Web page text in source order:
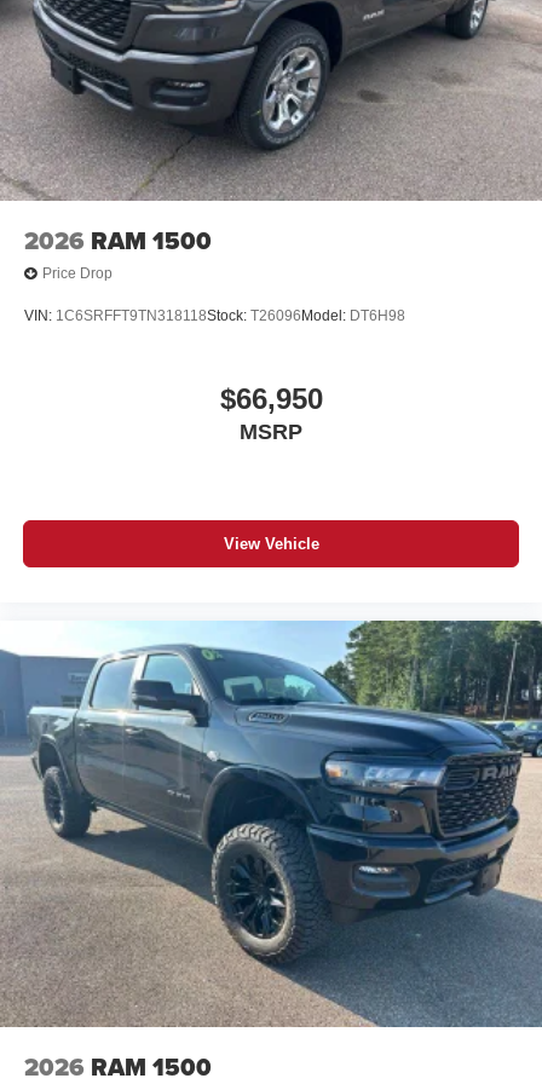
with Google built-in
13.4" diagonal GMC Premium Infotainment
System with Google built-in, includes multi-touch
display, AM/FM/SiriusXM1radio capable
Bluetooth®
streaming audio for music and
select phones
Wireless Apple CarPlay™capability for
Wireless Android Auto
phones
Customize and manage entertainment and
apps through the Infotainment system
Voice-activated technology for phone
technology will bring you closer to your favorite
stars, artists, creators, hosts and athletes
most extensive and personalized radio
experience on the road that lets you enjoy ad-free
music, talk and news, live sports, comedy,
podcasts and more
Experience SiriusXM wherever you go in your
vehicle and on the SiriusXM app with
personalization features to make discovering
your perfect entertainment easier than ever
before
Bluetooth®
Pair your compatible mobile phone to your
vehicle's infotainment system
Place and receive hands-free phone calls
Store your phone's contact list in the system to
place an outgoing call quickly using the touch-
screen display or voice command system
With streaming audio capability, you can listen to
2026 RAM 1500
Price Drop
VIN: 1C6SRFFT9TN318118Stock: T26096 Model: DT6H98
$66,950
MSRP
View Vehicle
2026 RAM 1500